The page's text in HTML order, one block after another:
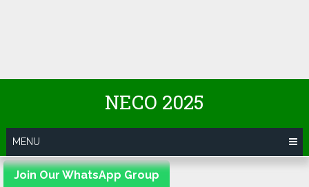
NECO 2025
MENU
Join Our WhatsApp Group